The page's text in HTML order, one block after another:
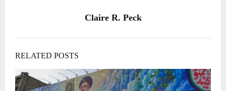
Claire R. Peck
RELATED POSTS